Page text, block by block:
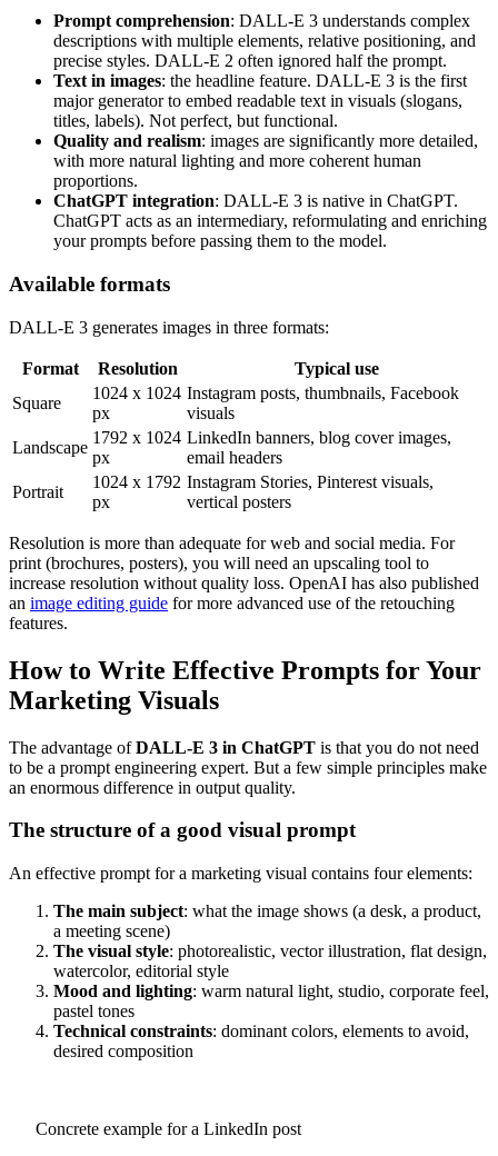
Prompt comprehension: DALL-E 3 understands complex
descriptions with multiple elements, relative positioning, and
precise styles. DALL-E 2 often ignored half the prompt.
Text in images: the headline feature. DALL-E 3 is the first
major generator to embed readable text in visuals (slogans,
titles, labels). Not perfect, but functional.
Quality and realism: images are significantly more detailed,
with more natural lighting and more coherent human
proportions.
ChatGPT integration: DALL-E 3 is native in ChatGPT.
ChatGPT acts as an intermediary, reformulating and enriching
your prompts before passing them to the model.
Available formats
DALL-E 3 generates images in three formats:
Format Resolution
Typical use
Square
1024 x 1024
px
Instagram posts, thumbnails, Facebook
visuals
Landscape
1792 x 1024
px
LinkedIn banners, blog cover images,
email headers
Portrait
1024 x 1792
px
Instagram Stories, Pinterest visuals,
vertical posters
Resolution is more than adequate for web and social media. For
print (brochures, posters), you will need an upscaling tool to
increase resolution without quality loss. OpenAI has also published
an image editing guide for more advanced use of the retouching
features.
How to Write Effective Prompts for Your
Marketing Visuals
The advantage ofDALL-E 3 in ChatGPT is that you do not need
to be a prompt engineering expert. But a few simple principles make
an enormous difference in output quality.
The structure of a good visual prompt
An effective prompt for a marketing visual contains four elements:
The main subject: what the image shows (a desk, a product,
a meeting scene)
The visual style: photorealistic, vector illustration, flat design,
watercolor, editorial style
Mood and lighting: warm natural light, studio, corporate feel,
pastel tones
Technical constraints: dominant colors, elements to avoid,
desired composition
Concrete example for a LinkedIn post